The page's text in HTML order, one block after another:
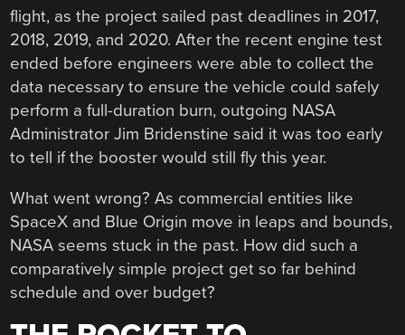
flight, as the project sailed past deadlines in 2017,
2018, 2019, and 2020. After the recent engine test
ended before engineers were able to collect the
data necessary to ensure the vehicle could safely
perform a full-duration burn, outgoing NASA
Administrator Jim Bridenstine said it was too early
to tell if the booster would still fly this year.
What went wrong? As commercial entities like
SpaceX and Blue Origin move in leaps and bounds,
NASA seems stuck in the past. How did such a
comparatively simple project get so far behind
schedule and over budget?